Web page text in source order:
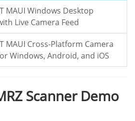
MAUI Windows Desktop
Live Camera Feed
MAUI Cross-Platform Camera
Windows, Android, and iOS
Scanner Demo